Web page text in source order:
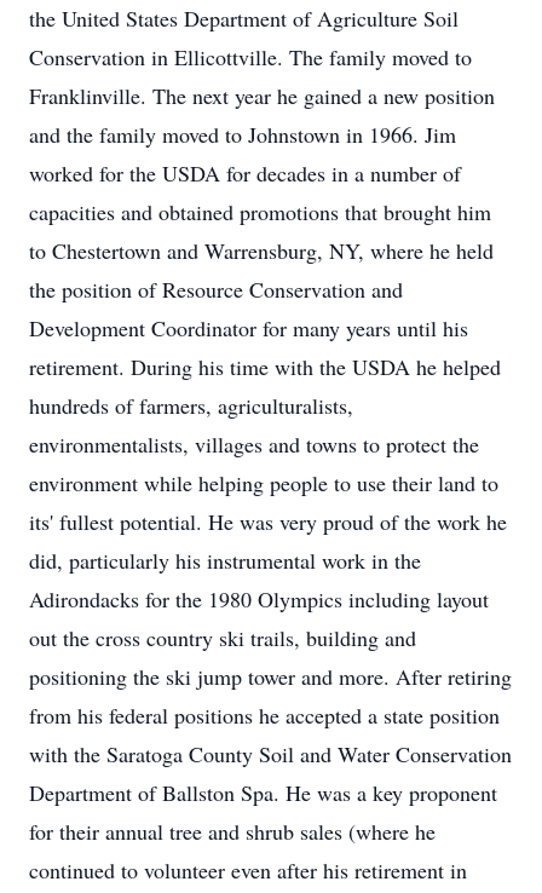
the United States Department of Agriculture Soil
Conservation in Ellicottville. The family moved to
Franklinville. The next year he gained a new position
and the family moved to Johnstown in 1966. Jim
worked for the USDA for decades in a number of
capacities and obtained promotions that brought him
to Chestertown and Warrensburg, NY, where he held
the position of Resource Conservation and
Development Coordinator for many years until his
retirement. During his time with the USDA he helped
hundreds of farmers, agriculturalists,
environmentalists, villages and towns to protect the
environment while helping people to use their land to
its' fullest potential. He was very proud of the work he
did, particularly his instrumental work in the
Adirondacks for the 1980 Olympics including layout
out the cross country ski trails, building and
positioning the ski jump tower and more. After retiring
from his federal positions he accepted a state position
with the Saratoga County Soil and Water Conservation
Department of Ballston Spa. He was a key proponent
for their annual tree and shrub sales (where he
continued to volunteer even after his retirement in